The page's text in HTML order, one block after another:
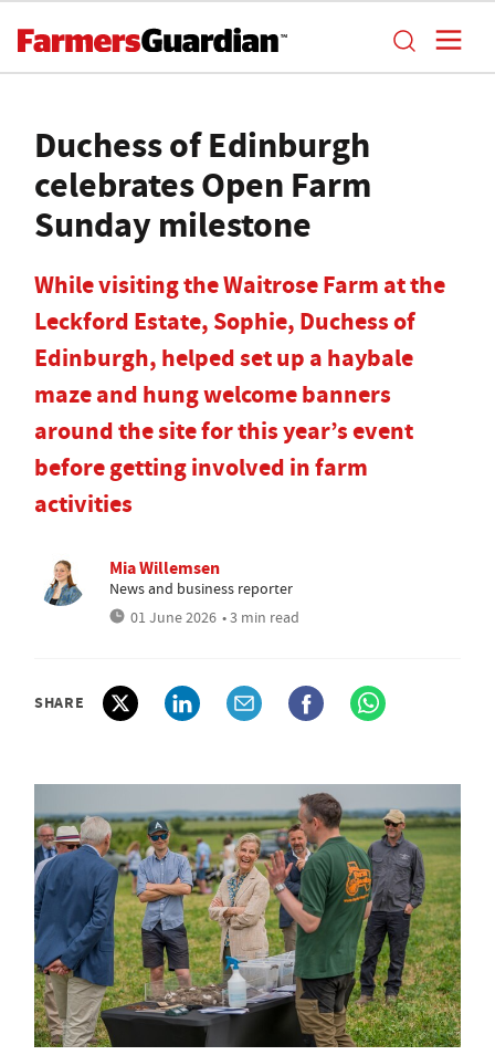
Duchess of Edinburgh
celebrates Open Farm
Sunday milestone
While visiting the Waitrose Farm at the
Leckford Estate, Sophie, Duchess of
Edinburgh, helped set up a haybale
maze and hung welcome banners
around the site for this year’s event
before getting involved in farm
activities
Mia Willemsen
News and business reporter
01 June 2026 • 3 min read
SHARE